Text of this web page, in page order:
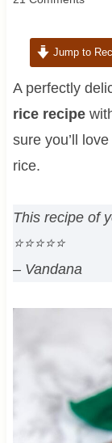
Jump to
A perfectly
rice recipe
sure you’ll
rice.
This recipe of
⭐⭐⭐⭐⭐
– Vandana